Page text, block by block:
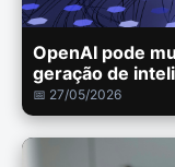
OpenAI pode
geração de
📅 27/05/2026